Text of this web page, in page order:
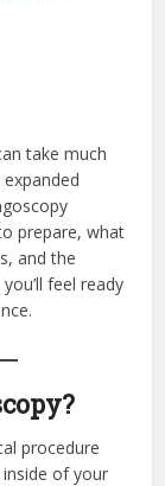
take much
prepare, what
and the
feel ready
procedure
of your